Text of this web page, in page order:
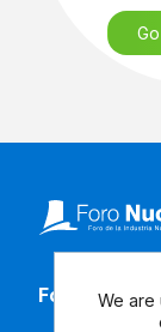
Follow our
We